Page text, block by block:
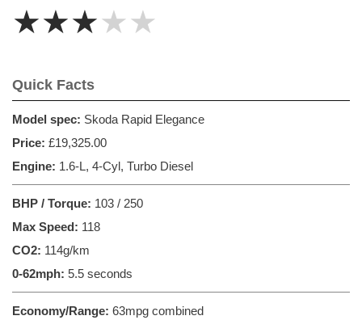
★★★★★
Quick Facts
Model spec: Skoda Rapid Elegance
Price: £19,325.00
Engine: 1.6-L, 4-Cyl, Turbo Diesel
BHP / Torque: 103 / 250
Max Speed: 118
CO2: 114g/km
0-62mph: 5.5 seconds
Economy/Range: 63mpg combined